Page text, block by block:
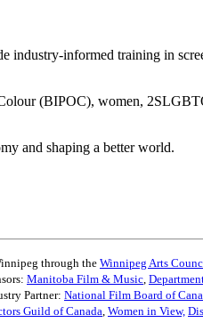
informed training in
(BIPOC), women,
and shaping a better world.
through the Winnipeg Arts
Manitoba Film & Music,
Partner: National Film Board of
Guild of Canada, Women in View,